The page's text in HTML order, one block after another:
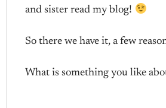
and sister read my blog!
So there we have it, a few
What is something you like